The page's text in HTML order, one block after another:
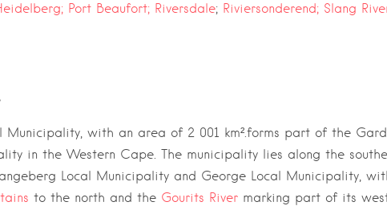
Port Beaufort; Riversdale; Riviersonderend; Slang
Municipality, with an area of 2 001 km².forms part of the
in the Western Cape. The municipality lies along the
Local Municipality and George Local Municipality,
to the north and the Gourits River marking part of its